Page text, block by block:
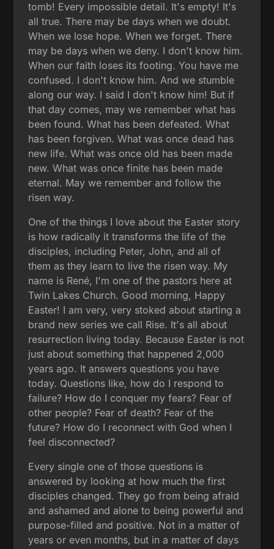
tomb! Every impossible detail. It's empty! It's
all true. There may be days when we doubt.
When we lose hope. When we forget. There
may be days when we deny. I don't know him.
When our faith loses its footing. You have me
confused. I don't know him. And we stumble
along our way. I said I don't know him! But if
that day comes, may we remember what has
been found. What has been defeated. What
has been forgiven. What was once dead has
new life. What was once old has been made
new. What was once finite has been made
eternal. May we remember and follow the
risen way.
One of the things I love about the Easter story
is how radically it transforms the life of the
disciples, including Peter, John, and all of
them as they learn to live the risen way. My
name is René, I'm one of the pastors here at
Twin Lakes Church. Good morning, Happy
Easter! I am very, very stoked about starting a
brand new series we call Rise. It's all about
resurrection living today. Because Easter is not
just about something that happened 2,000
years ago. It answers questions you have
today. Questions like, how do I respond to
failure? How do I conquer my fears? Fear of
other people? Fear of death? Fear of the
future? How do I reconnect with God when I
feel disconnected?
Every single one of those questions is
answered by looking at how much the first
disciples changed. They go from being afraid
and ashamed and alone to being powerful and
purpose-filled and positive. Not in a matter of
years or even months, but in a matter of days